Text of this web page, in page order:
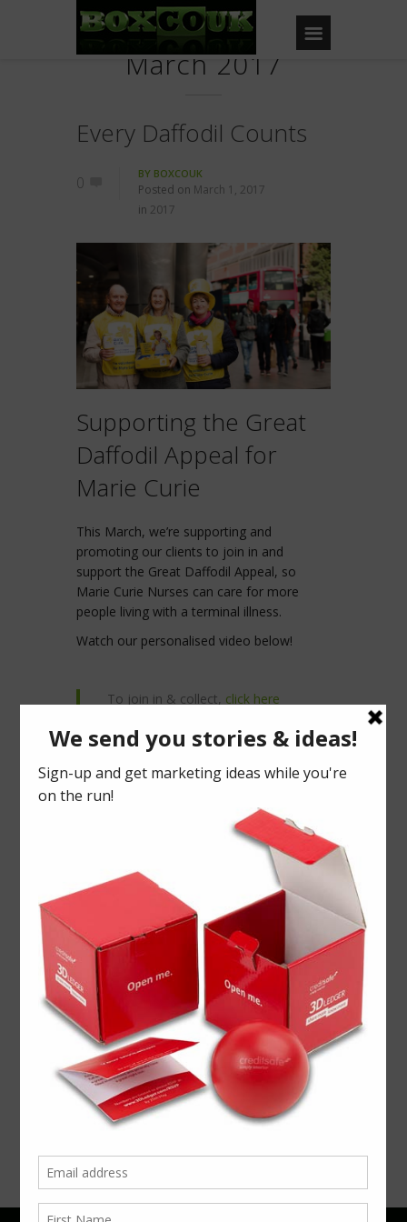
March 2017
Every Daffodil Counts
0 BY BOXCOUK
Posted on March 1, 2017
in 2017
Supporting the Great
Daffodil Appeal for
Marie Curie
This March, we’re supporting and
promoting our clients to join in and
support the Great Daffodil Appeal, so
Marie Curie Nurses can care for more
people living with a terminal illness.
Watch our personalised video below!
To join in & collect, click here
here
here
00:00